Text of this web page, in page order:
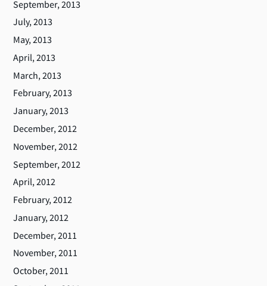
September, 2013
July, 2013
May, 2013
April, 2013
March, 2013
February, 2013
January, 2013
December, 2012
November, 2012
September, 2012
April, 2012
February, 2012
January, 2012
December, 2011
November, 2011
October, 2011